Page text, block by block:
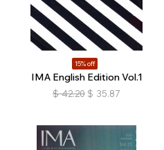
15% off
IMA English Edition Vol.1
$ 42.20 $ 35.87